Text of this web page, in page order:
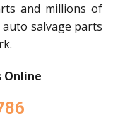
and millions of
salvage parts
Online